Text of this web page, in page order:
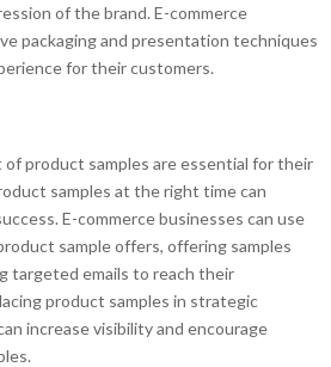
of the brand. E-commerce
packaging and presentation techniques
for their customers.
of product samples are essential for their
samples at the right time can
E-commerce businesses can use
sample offers, offering samples
targeted emails to reach their
product samples in strategic
increase visibility and encourage